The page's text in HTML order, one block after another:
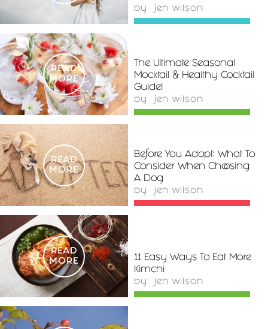
by jen wilson
READ
MORE
The Ultimate Seasonal
Mocktail & Healthy Cocktail
Guide!
by jen wilson
READ
MORE
Before You Adopt: What To
Consider When Choosing
A Dog
by jen wilson
READ
MORE
11 Easy Ways To Eat More
Kimchi
by jen wilson